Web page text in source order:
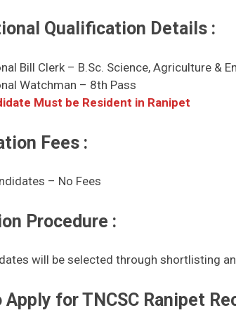
Qualification Details :
Bill Clerk – B.Sc. Science, Agriculture &
Watchman – 8th Pass
Must be Resident in Ranipet
Fees :
– No Fees
Procedure :
will be selected through shortlisting
Apply for TNCSC Ranipet